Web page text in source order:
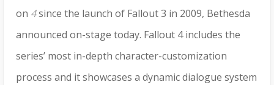
on 4since the launch of Fallout 3 in 2009, Bethesda
announced on-stage today. Fallout 4 includes the
series’ most in-depth character-customization
process and it showcases a dynamic dialogue system